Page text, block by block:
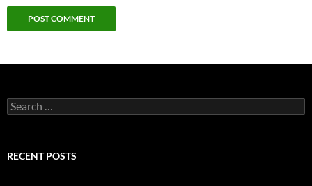
Search
for:
RECENT POSTS